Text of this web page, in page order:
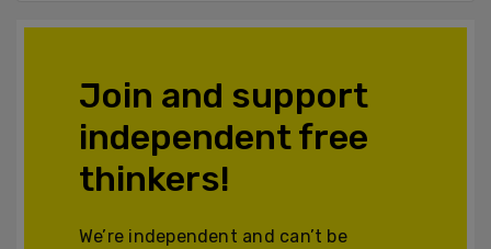
Join and support
independent free
thinkers!
We’re independent and can’t be